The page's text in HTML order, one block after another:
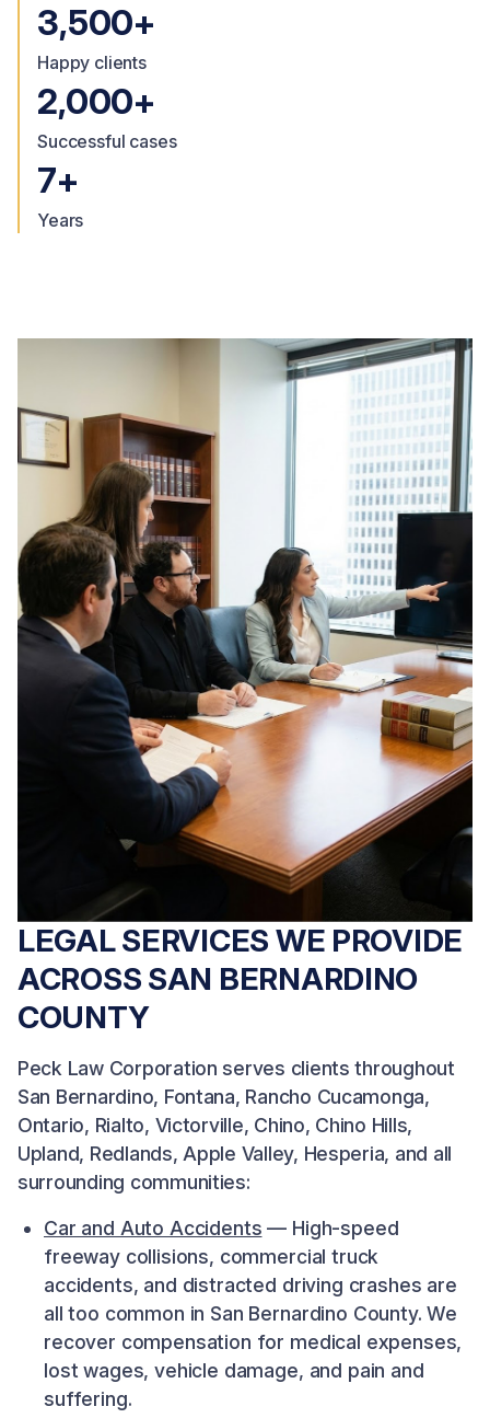
3,500+
Happy clients
2,000+
Successful cases
7+
Years
LEGAL SERVICES WE PROVIDE
ACROSS SAN BERNARDINO
COUNTY
Peck Law Corporation serves clients throughout
San Bernardino, Fontana, Rancho Cucamonga,
Ontario, Rialto, Victorville, Chino, Chino Hills,
Upland, Redlands, Apple Valley, Hesperia, and all
surrounding communities:
Car and Auto Accidents — High-speed
freeway collisions, commercial truck
accidents, and distracted driving crashes are
all too common in San Bernardino County. We
recover compensation for medical expenses,
lost wages, vehicle damage, and pain and
suffering.